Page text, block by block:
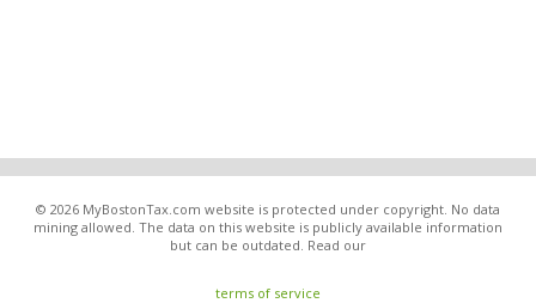
© 2026 MyBostonTax.com website is protected under copyright. No data
mining allowed. The data on this website is publicly available information
but can be outdated. Read our
terms of service